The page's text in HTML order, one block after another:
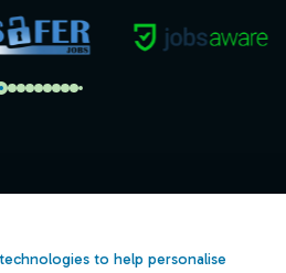
to help personalise